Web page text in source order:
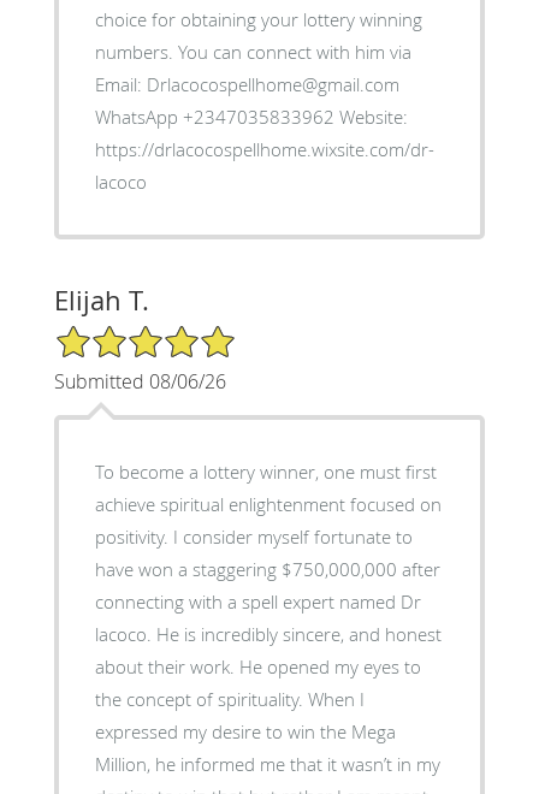
choice for obtaining your lottery winning
numbers. You can connect with him via
Email: Drlacocospellhome@gmail.com
WhatsApp +2347035833962 Website:
https://drlacocospellhome.wixsite.com/dr-
lacoco
Elijah T.
5/5 Star Rating
Submitted 08/06/26
To become a lottery winner, one must first
achieve spiritual enlightenment focused on
positivity. I consider myself fortunate to
have won a staggering $750,000,000 after
connecting with a spell expert named Dr
lacoco. He is incredibly sincere, and honest
about their work. He opened my eyes to
the concept of spirituality. When I
expressed my desire to win the Mega
Million, he informed me that it wasn’t in my